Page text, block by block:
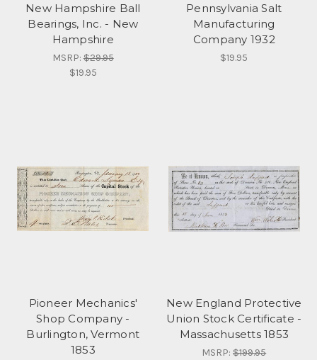
New Hampshire Ball
Bearings, Inc. - New
Hampshire
MSRP:$29.95
$19.95
Pennsylvania Salt
Manufacturing
Company 1932
$19.95
Pioneer Mechanics'
Shop Company -
Burlington, Vermont
1853
New England Protective
Union Stock Certificate -
Massachusetts 1853
MSRP:$199.95